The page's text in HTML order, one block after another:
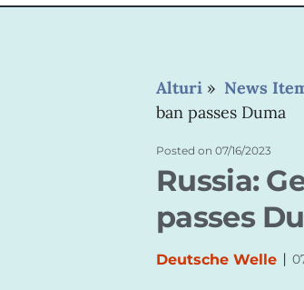
Alturi » News
ban passes Duma
Posted on 07/16/2023
Russia:
passes
Deutsche Welle |